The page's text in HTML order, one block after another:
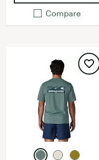
Compare